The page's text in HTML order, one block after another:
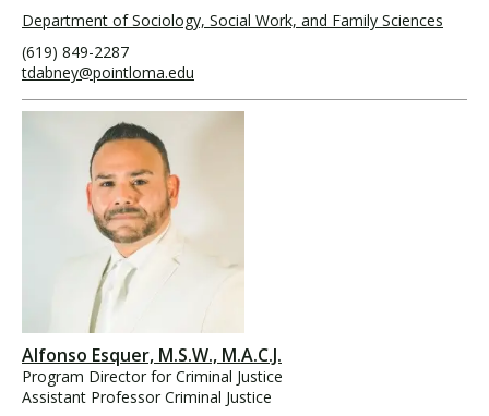
Department of Sociology, Social Work, and Family Sciences
(619) 849-2287
tdabney@pointloma.edu
Alfonso Esquer, M.S.W., M.A.C.J.
Program Director for Criminal Justice
Assistant Professor Criminal Justice